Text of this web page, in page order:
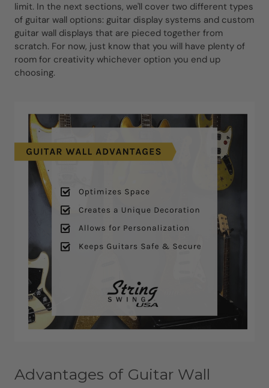
limit. In the next sections, we'll cover two different types
of guitar wall options: guitar display systems and custom
guitar wall displays that are pieced together from
scratch. For now, just know that you will have plenty of
room for creativity whichever option you end up
choosing.
Advantages of Guitar Wall